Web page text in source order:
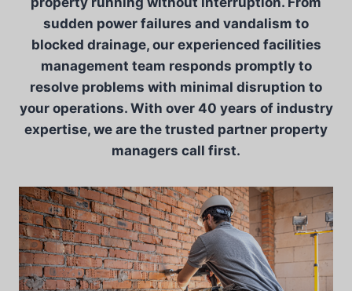
sudden power failures and vandalism to
blocked drainage, our experienced facilities
management team responds promptly to
resolve problems with minimal disruption to
your operations. With over 40 years of industry
expertise, we are the trusted partner property
managers call first.